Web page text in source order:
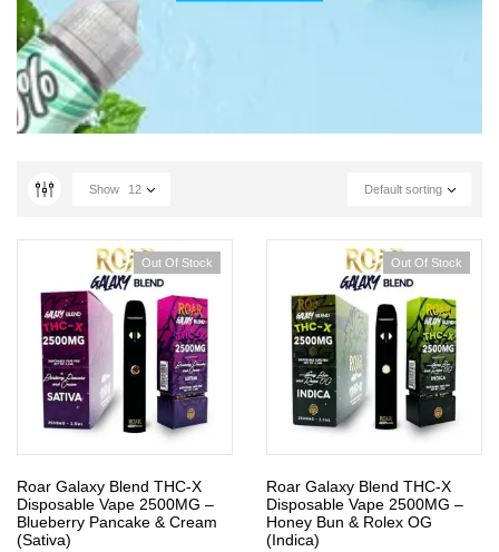
Default sorting
Show 12
Out Of Stock
Roar Galaxy Blend THC-X
Disposable Vape 2500MG –
Blueberry Pancake & Cream
(Sativa)
Out Of Stock
Roar Galaxy Blend THC-X
Disposable Vape 2500MG –
Honey Bun & Rolex OG
(Indica)